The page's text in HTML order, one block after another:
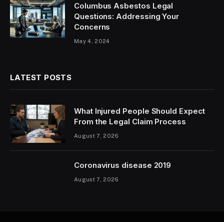
Columbus Asbestos Legal
Questions: Addressing Your
Concerns
May 4, 2024
LATEST POSTS
What Injured People Should Expect
From the Legal Claim Process
August 7, 2026
Coronavirus disease 2019
August 7, 2026